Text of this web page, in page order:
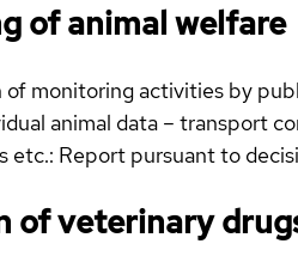
of animal welfare
monitoring activities by
animal data – transport
etc.: Report pursuant to
of veterinary